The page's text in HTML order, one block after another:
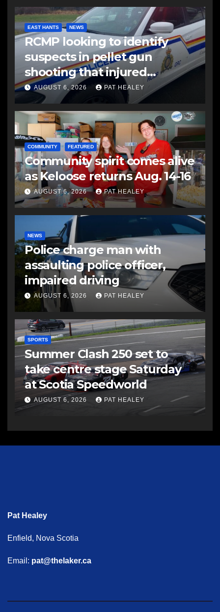
EAST HANTS NEWS
RCMP looking to identify
suspects in pellet gun
shooting that injured
another man
AUGUST 6, 2026 PAT HEALEY
COMMUNITY FEATURED
Community spirit comes alive
as Keloose returns Aug. 14-16
AUGUST 6, 2026 PAT HEALEY
NEWS
Police charge man with
assaulting police officer,
impaired driving
AUGUST 6, 2026 PAT HEALEY
SPORTS
Summer Clash 250 set to
take centre stage Saturday
at Scotia Speedworld
AUGUST 6, 2026 PAT HEALEY
Pat Healey
Enfield, Nova Scotia
Email: pat@thelaker.ca